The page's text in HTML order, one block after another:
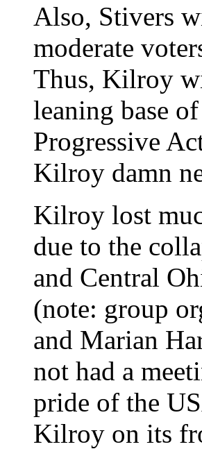
Also, Stivers
moderate
Thus, Kilroy
leaning base
Progressive
Kilroy damn
Kilroy lost
due to the
and Central
(note: group
and Marian
not had a
pride of the
Kilroy on its